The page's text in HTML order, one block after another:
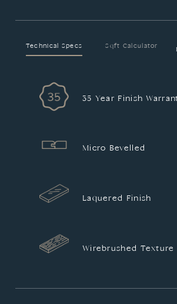
Technical Specs Sqft Calculator
35 Year Finish
Micro Bevelled
Laquered Finish
Wirebrushed Texture